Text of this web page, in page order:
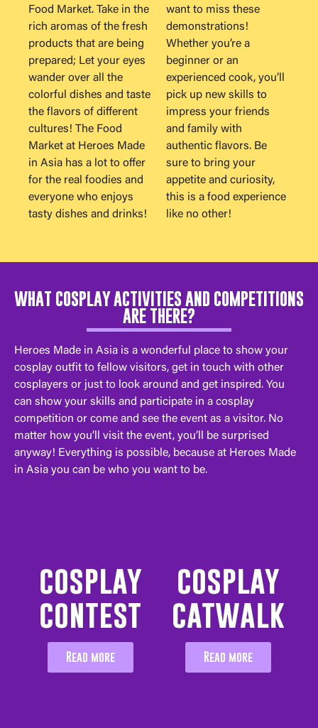
Food Market. Take in the
rich aromas of the fresh
products that are being
prepared; Let your eyes
wander over all the
colorful dishes and taste
the flavors of different
cultures! The Food
Market at Heroes Made
in Asia has a lot to offer
for the real foodies and
everyone who enjoys
tasty dishes and drinks!
want to miss these
demonstrations!
Whether you’re a
beginner or an
experienced cook, you’ll
pick up new skills to
impress your friends
and family with
authentic flavors. Be
sure to bring your
appetite and curiosity,
this is a food experience
like no other!
WHAT COSPLAY ACTIVITIES AND COMPETITIONS
ARE THERE?
Heroes Made in Asia is a wonderful place to show your
cosplay outfit to fellow visitors, get in touch with other
cosplayers or just to look around and get inspired. You
can show your skills and participate in a cosplay
competition or come and see the event as a visitor. No
matter how you’ll visit the event, you’ll be surprised
anyway! Everything is possible, because at Heroes Made
in Asia you can be who you want to be.
cosplay
contest
Read more
cosplay
catwalk
Read more